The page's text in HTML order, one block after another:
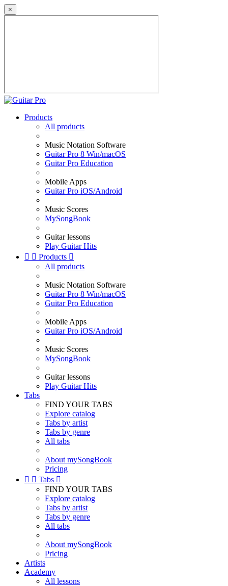
×
Products
All products
Music Notation Software
Guitar Pro 8 Win/macOS
Guitar Pro Education
Mobile Apps
Guitar Pro iOS/Android
Music Scores
MySongBook
Guitar lessons
Play Guitar Hits
  Products 
All products
Music Notation Software
Guitar Pro 8 Win/macOS
Guitar Pro Education
Mobile Apps
Guitar Pro iOS/Android
Music Scores
MySongBook
Guitar lessons
Play Guitar Hits
Tabs
FIND YOUR TABS
Explore catalog
Tabs by artist
Tabs by genre
All tabs
About mySongBook
Pricing
  Tabs 
FIND YOUR TABS
Explore catalog
Tabs by artist
Tabs by genre
All tabs
About mySongBook
Pricing
Artists
Academy
All lessons